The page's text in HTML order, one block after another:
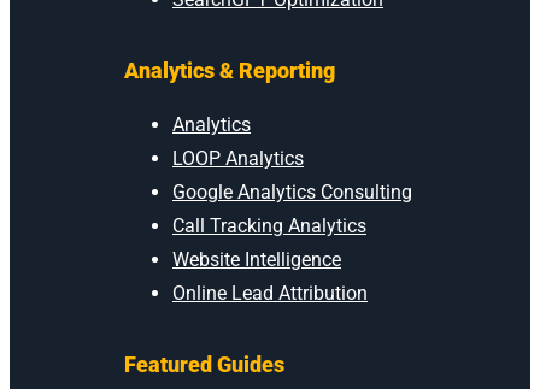
Analytics & Reporting
Analytics
LOOP Analytics
Google Analytics Consulting
Call Tracking Analytics
Website Intelligence
Online Lead Attribution
Featured Guides